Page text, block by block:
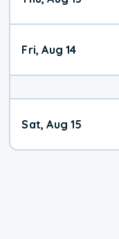
Fri, Aug 14
Sat, Aug 15